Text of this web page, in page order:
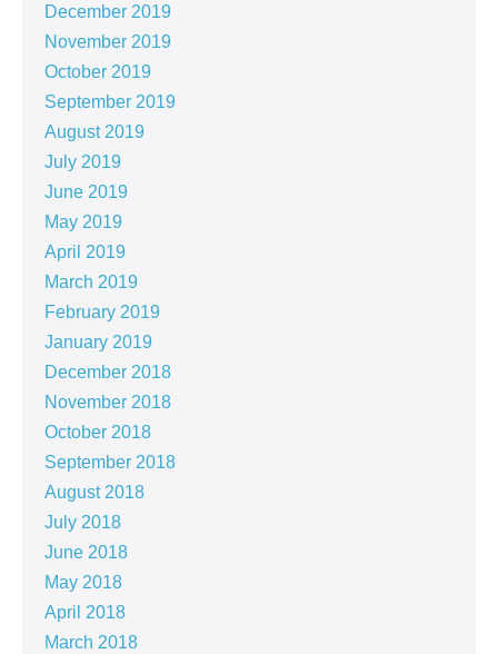
December 2019
November 2019
October 2019
September 2019
August 2019
July 2019
June 2019
May 2019
April 2019
March 2019
February 2019
January 2019
December 2018
November 2018
October 2018
September 2018
August 2018
July 2018
June 2018
May 2018
April 2018
March 2018